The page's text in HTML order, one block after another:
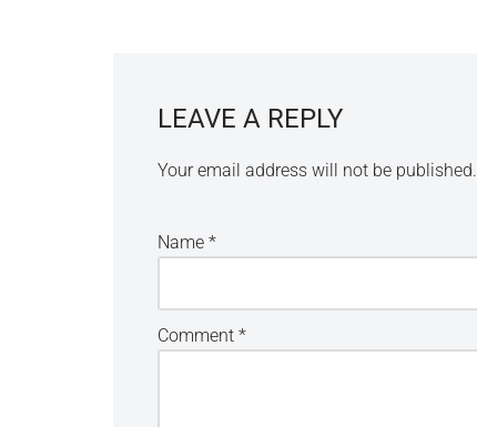
LEAVE A REPLY
Your email address will not be published.
Name *
Comment *